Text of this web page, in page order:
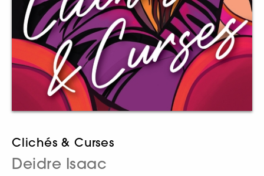
Clichés & Curses
Deidre Isaac